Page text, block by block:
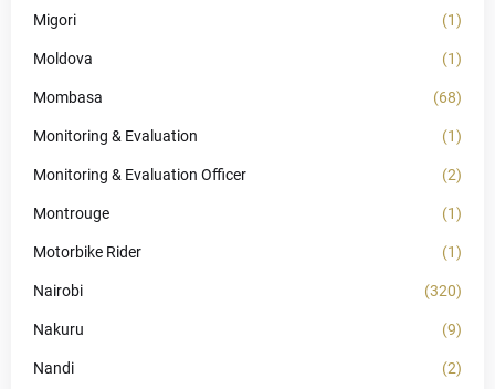
Migori (1)
Moldova (1)
Mombasa (68)
Monitoring & Evaluation (1)
Monitoring & Evaluation Officer (2)
Montrouge (1)
Motorbike Rider (1)
Nairobi (320)
Nakuru (9)
Nandi (2)